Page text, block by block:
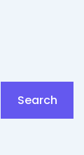
Search